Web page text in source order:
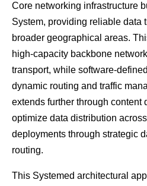
Core networking infrastructure
System, providing reliable data
broader geographical areas.
high-capacity backbone
transport, while software-
dynamic routing and traffic
extends further through content
optimize data distribution
deployments through strategic
routing.
This Systemed architectural